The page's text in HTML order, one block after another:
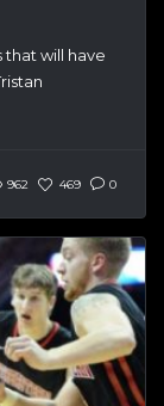
that will have
962 469 0